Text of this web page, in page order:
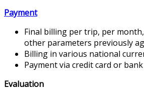
Payment
Final billing per trip, per
other parameters previously
Billing in various national
Payment via credit card or
Evaluation